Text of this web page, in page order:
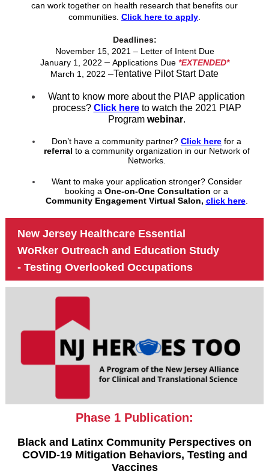
can work together on health research that benefits our
communities. Click here to apply
Deadlines:
November 15, 2021 – Letter of Intent Due
January 1, 2022 –Applications Due *EXTENDED*
March 1, 2022 –Tentative Pilot Start Date
Want to know more about the PIAP application
process? Click hereto watch the 2021 PIAP
Program webinar.
Don’t have a community partner? Click here for a
referral to a community organization in our Network of
Networks.
Want to make your application stronger? Consider
booking a One-on-One Consultation or a
Community Engagement Virtual Salon, click here.
New Jersey Healthcare Essential
WoRker Outreach and Education Study
- Testing Overlooked Occupations
Phase 1 Publication:
Black and Latinx Community Perspectives on
COVID-19 Mitigation Behaviors, Testing and
Vaccines